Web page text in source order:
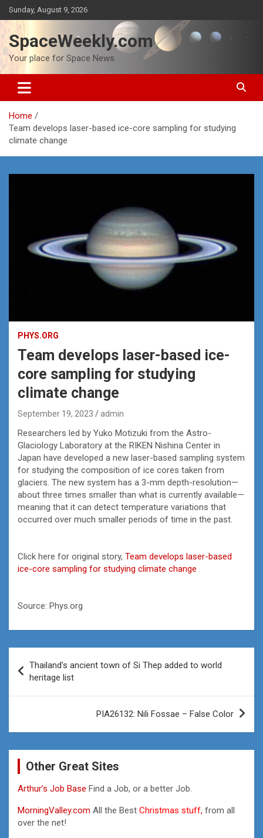
Skip
to
content
Sunday, August 9, 2026
SpaceWeekly.com
Your place for Space News
Home
Team develops laser-based ice-core sampling for studying
climate change
PHYS.ORG
Team develops laser-based ice-
core sampling for studying
climate change
September 19, 2023 admin
Researchers led by Yuko Motizuki from the Astro-
Glaciology Laboratory at the RIKEN Nishina Center in
Japan have developed a new laser-based sampling system
for studying the composition of ice cores taken from
glaciers. The new system has a 3-mm depth-resolution—
about three times smaller than what is currently available—
meaning that it can detect temperature variations that
occurred over much smaller periods of time in the past.
Click here for original story, Team develops laser-based
ice-core sampling for studying climate change
Source: Phys.org
navigation
Thailand's ancient town of Si Thep added to world
heritage list
PIA26132: Nili Fossae – False Color
Other Great Sites
Arthur’s Job Base Find a Job, or a better Job.
MorningValley.com All the Best Christmas stuff, from all
over the net!